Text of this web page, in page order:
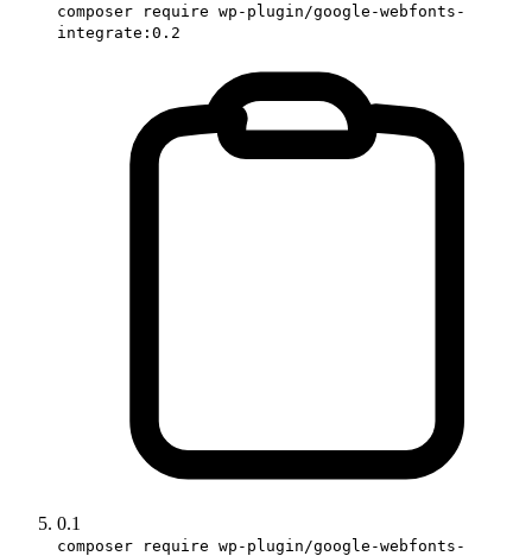
composer require wp-plugin/google-webfonts-
integrate:0.2
0.1
composer require wp-plugin/google-webfonts-